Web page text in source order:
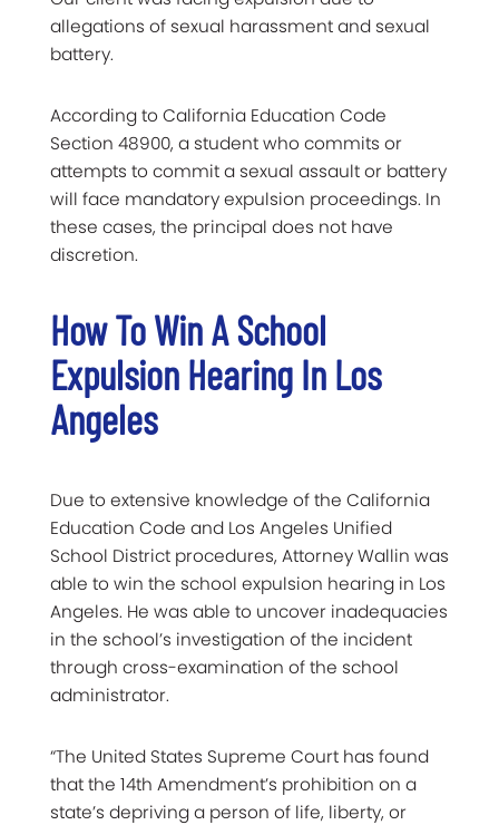
allegations of sexual harassment and sexual
battery.
According to California Education Code
Section 48900, a student who commits or
attempts to commit a sexual assault or battery
will face mandatory expulsion proceedings. In
these cases, the principal does not have
discretion.
How To Win A School
Expulsion Hearing In Los
Angeles
Due to extensive knowledge of the California
Education Code and Los Angeles Unified
School District procedures, Attorney Wallin was
able to win the school expulsion hearing in Los
Angeles. He was able to uncover inadequacies
in the school’s investigation of the incident
through cross-examination of the school
administrator.
“The United States Supreme Court has found
that the 14th Amendment’s prohibition on a
state’s depriving a person of life, liberty, or